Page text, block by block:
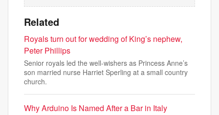
Related
Royals turn out for wedding of King’s nephew,
Peter Phillips
Senior royals led the well-wishers as Princess Anne’s
son married nurse Harriet Sperling at a small country
church.
Why Arduino Is Named After a Bar in Italy